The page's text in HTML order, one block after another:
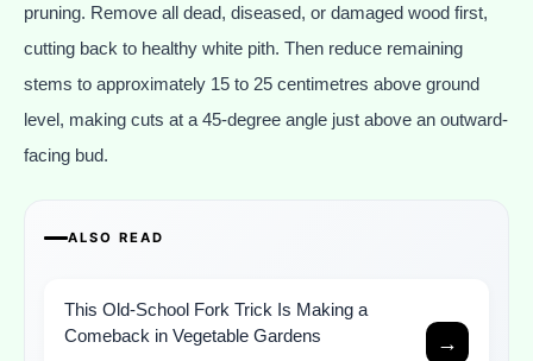
pruning. Remove all dead, diseased, or damaged wood first,
cutting back to healthy white pith. Then reduce remaining
stems to approximately 15 to 25 centimetres above ground
level, making cuts at a 45-degree angle just above an outward-
facing bud.
ALSO READ
This Old-School Fork Trick Is Making a
Comeback in Vegetable Gardens
→